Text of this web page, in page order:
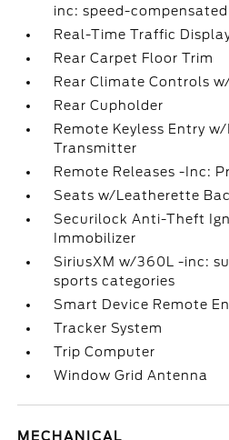
inc: speed-
Real-Time Traffic
Rear Carpet Floor Trim
Rear Climate Controls
Rear Cupholder
Remote Keyless Entry
Transmitter
Remote Releases -Inc:
Seats w/Leatherette
Securilock Anti-Theft
Immobilizer
SiriusXM w/360L -inc:
sports categories
Smart Device Remote
Tracker System
Trip Computer
Window Grid Antenna
MECHANICAL